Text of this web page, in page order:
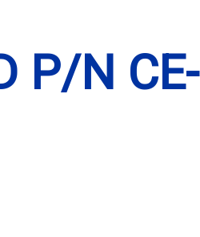
P/N CE-